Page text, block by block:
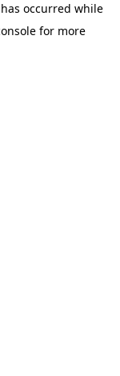
occurred while
for more